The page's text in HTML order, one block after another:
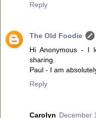
Reply
The Old Foodie
Hi Anonymous - I
sharing.
Paul - I am
Reply
Carolyn December